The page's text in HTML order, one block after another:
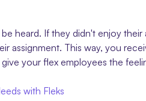
heard. If they didn't enjoy
assignment. This way, you
your flex employees the
with Fleks